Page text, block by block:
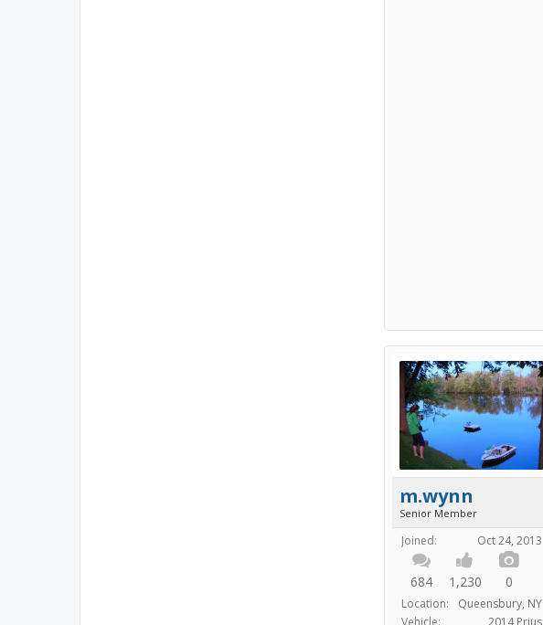
m.wynn
Senior Member
Joined: Oct 24, 2013
684 1,230 0
Location:
Queensbury, NY
Vehicle:
2014 Prius